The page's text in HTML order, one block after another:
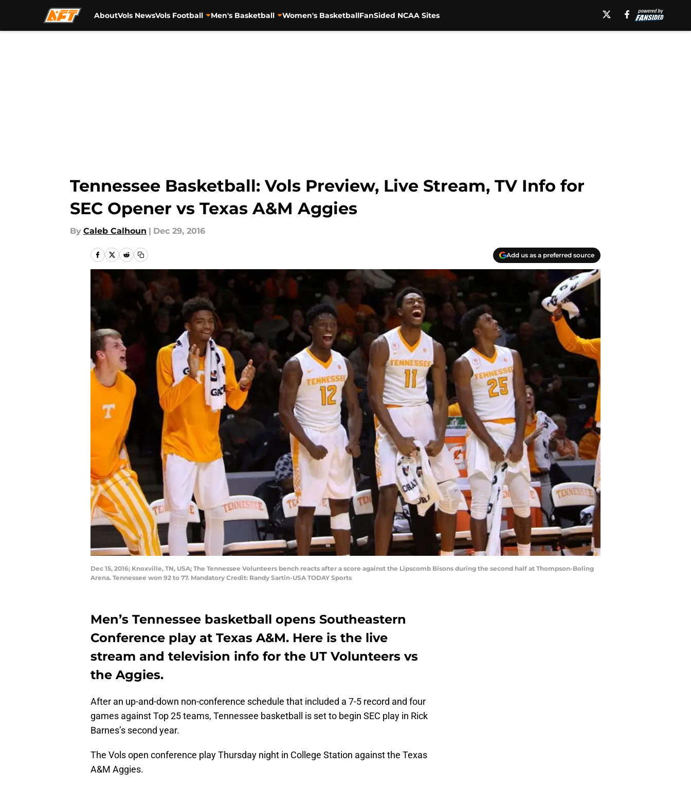
AboutVols NewsVols Football Men's Basketball Women's BasketballFanSided NCAA Sites
Tennessee Basketball: Vols Preview, Live Stream, TV Info for
SEC Opener vs Texas A&M Aggies
By Caleb Calhoun | Dec 29, 2016
Add us as a preferred source
Dec 15, 2016; Knoxville, TN, USA; The Tennessee Volunteers bench reacts after a score against the Lipscomb Bisons during the second half at Thompson-Boling
Arena. Tennessee won 92 to 77. Mandatory Credit: Randy Sartin-USA TODAY Sports
Men’s Tennessee basketball opens Southeastern
Conference play at Texas A&M. Here is the live
stream and television info for the UT Volunteers vs
the Aggies.
After an up-and-down non-conference schedule that included a 7-5 record and four
games against Top 25 teams, Tennessee basketball is set to begin SEC play in Rick
Barnes’s second year.
The Vols open conference play Thursday night in College Station against the Texas
A&M Aggies.